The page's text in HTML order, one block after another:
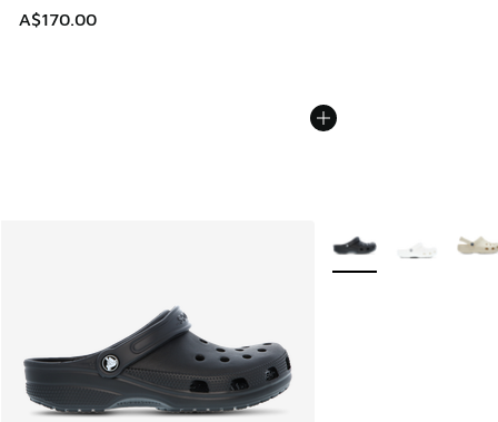
A$170.00
More Colors Available